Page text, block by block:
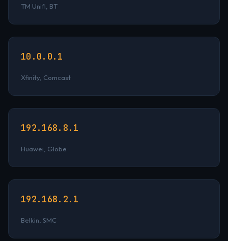
TM Unifi, BT
10.0.0.1
Xfinity, Comcast
192.168.8.1
Huawei, Globe
192.168.2.1
Belkin, SMC